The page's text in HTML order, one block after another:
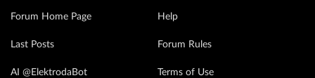
Forum Home Page
Last Posts
AI @ElektrodaBot
Help
Forum Rules
Terms of Use